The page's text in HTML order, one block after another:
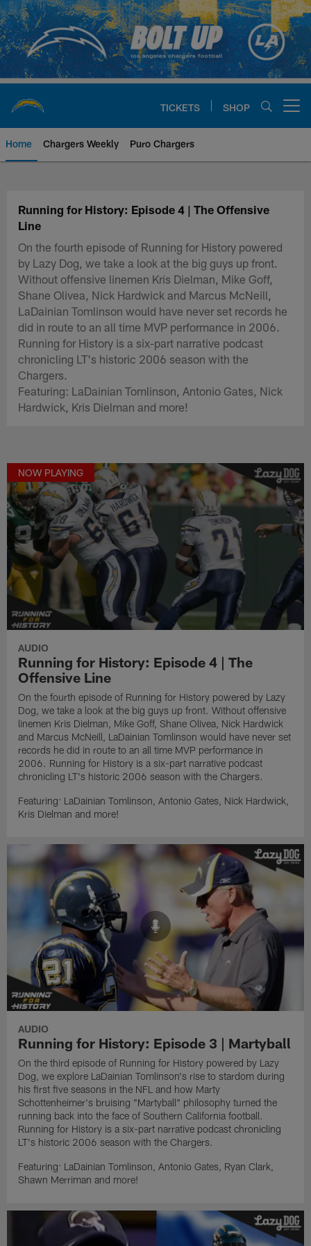
Skip
to
main
content
TICKETS SHOP
Home Chargers Weekly Puro Chargers
Chargers Official Site | Los
Running for History: Episode 4 | The Offensive
Line
On the fourth episode of Running for History powered
by Lazy Dog, we take a look at the big guys up front.
Without offensive linemen Kris Dielman, Mike Goff,
Shane Olivea, Nick Hardwick and Marcus McNeill,
LaDainian Tomlinson would have never set records he
did in route to an all time MVP performance in 2006.
Running for History is a six-part narrative podcast
chronicling LT's historic 2006 season with the
Chargers.
Featuring: LaDainian Tomlinson, Antonio Gates, Nick
Hardwick, Kris Dielman and more!
NOW PLAYING
AUDIO
Running for History: Episode 4 | The
Offensive Line
On the fourth episode of Running for History powered by Lazy
Dog, we take a look at the big guys up front. Without offensive
linemen Kris Dielman, Mike Goff, Shane Olivea, Nick Hardwick
and Marcus McNeill, LaDainian Tomlinson would have never set
records he did in route to an all time MVP performance in
2006. Running for History is a six-part narrative podcast
chronicling LT's historic 2006 season with the Chargers.
Featuring: LaDainian Tomlinson, Antonio Gates, Nick Hardwick,
Kris Dielman and more!
AUDIO
Running for History: Episode 3 | Martyball
On the third episode of Running for History powered by Lazy
Dog, we explore LaDainian Tomlinson's rise to stardom during
his first five seasons in the NFL and how Marty
Schottenheimer's bruising "Martyball" philosophy turned the
running back into the face of Southern California football.
Running for History is a six-part narrative podcast chronicling
LT's historic 2006 season with the Chargers.
Featuring: LaDainian Tomlinson, Antonio Gates, Ryan Clark,
Shawn Merriman and more!